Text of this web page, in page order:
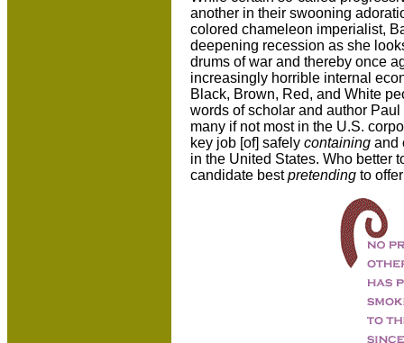
another in their swooning
colored chameleon imperialist,
deepening recession as she
drums of war and thereby once
increasingly horrible internal
Black, Brown, Red, and White
words of scholar and author
many if not most in the U.S.
key job [of] safely containing and
in the United States. Who better
candidate bestpretending to